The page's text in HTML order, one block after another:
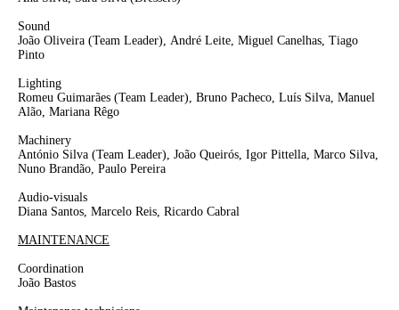
Sound
João Oliveira (Team Leader), André Leite, Miguel Canelhas, Tiago
Pinto
Lighting
Romeu Guimarães (Team Leader), Bruno Pacheco, Luís Silva, Manuel
Alão, Mariana Rêgo
Machinery
António Silva (Team Leader), João Queirós, Igor Pittella, Marco Silva,
Nuno Brandão, Paulo Pereira
Audio-visuals
Diana Santos, Marcelo Reis, Ricardo Cabral
MAINTENANCE
Coordination
João Bastos